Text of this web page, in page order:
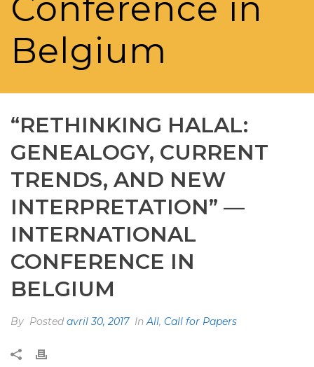
Conference in
Belgium
“RETHINKING HALAL:
GENEALOGY, CURRENT
TRENDS, AND NEW
INTERPRETATION” —
INTERNATIONAL
CONFERENCE IN
BELGIUM
By Postedavril 30, 2017 InAll, Call for Papers